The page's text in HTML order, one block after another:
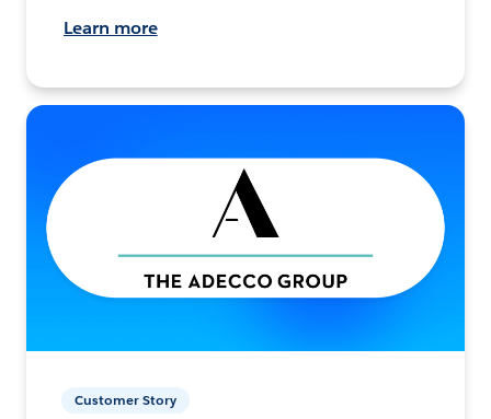
Learn more
Customer Story